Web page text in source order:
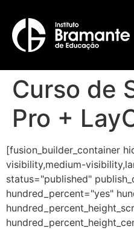
Curso de
Pro +
[fusion_builder_container
visibility,medium-
status="published"
hundred_percent="yes"